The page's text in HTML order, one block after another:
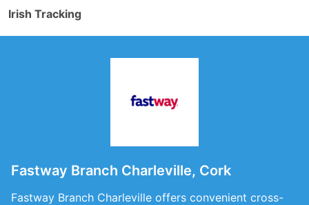
Irish Tracking
Fastway Branch Charleville, Cork
Fastway Branch Charleville offers convenient cross-